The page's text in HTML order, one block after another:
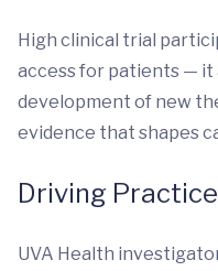
High clinical trial
access for patients — it
development of new
evidence that shapes
Driving
UVA Health